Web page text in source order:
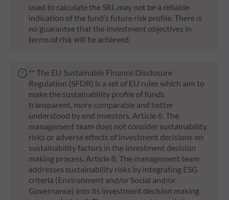
used to calculate the SRI, may not be a reliable
indication of the fund’s future risk profile. There is
no guarantee that the investment objectives in
terms of risk will be achieved.
** The EU Sustainable Finance Disclosure
Regulation (SFDR) is a set of EU rules which aim to
make the sustainability profile of funds
transparent, more comparable and better
understood by end investors. Article 6: The
management team does not consider sustainability
risks or adverse effects of investment decisions on
sustainability factors in the investment decision
making process. Article 8: The management team
addresses sustainability risks by integrating ESG
criteria (Environment and/or Social and/or
Governance) into its investment decision making